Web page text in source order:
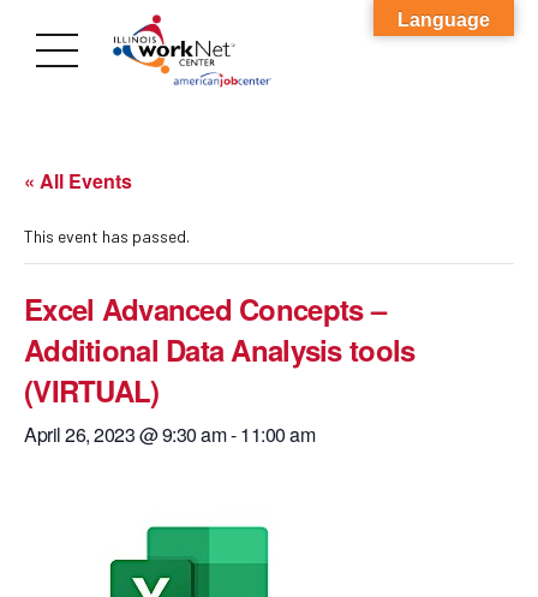
« All Events
This event has passed.
Excel Advanced Concepts –
Additional Data Analysis tools
(VIRTUAL)
April 26, 2023 @ 9:30 am-11:00 am
Language